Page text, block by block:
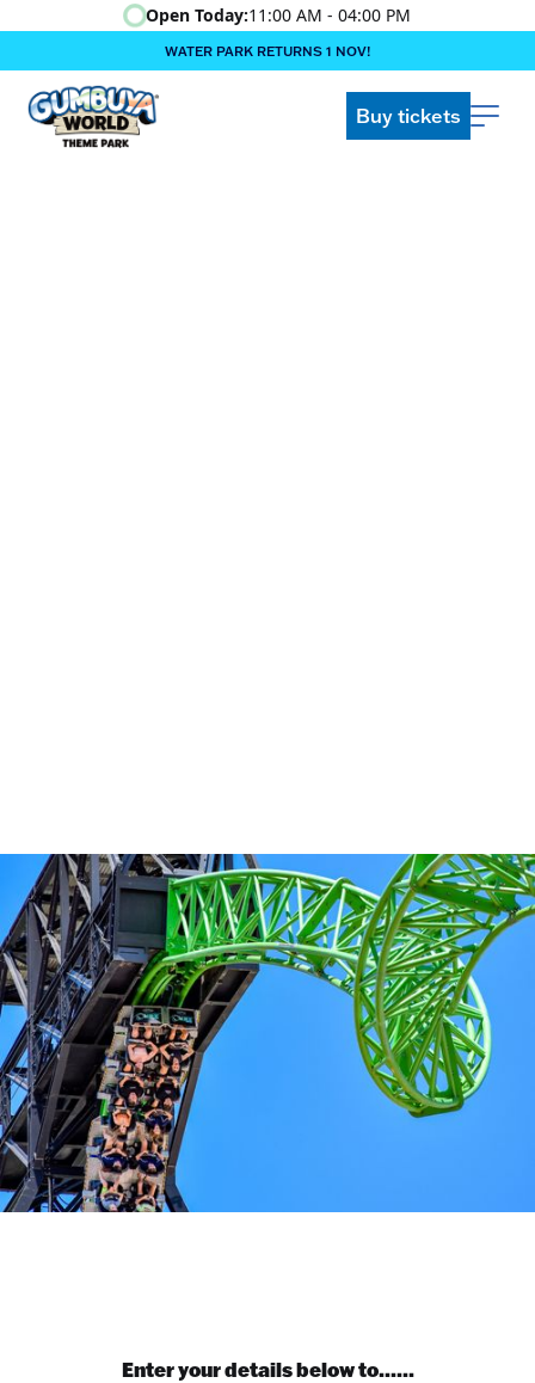
Open Today:11:00 AM - 04:00 PM
WATER PARK RETURNS 1 NOV!
‍BOOK ONLINE & $AVE!!! ‍
COME GET A WILD LIFE!
Buy tickets
Enter your details below to......